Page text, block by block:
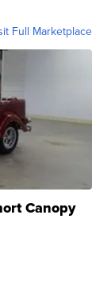
Full Marketplace
Canopy